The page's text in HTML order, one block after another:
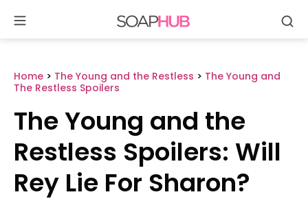
content
Home > The Young and the Restless > The Young and
The Restless Spoilers
The Young and the
Restless Spoilers: Will
Rey Lie For Sharon?